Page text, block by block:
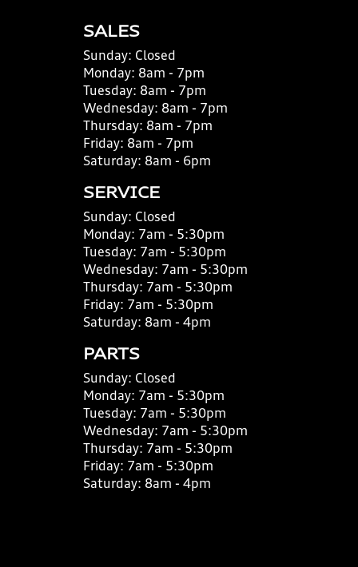
SALES
Sunday: Closed
Monday: 8am - 7pm
Tuesday: 8am - 7pm
Wednesday: 8am - 7pm
Thursday: 8am - 7pm
Friday: 8am - 7pm
Saturday: 8am - 6pm
SERVICE
Sunday: Closed
Monday: 7am - 5:30pm
Tuesday: 7am - 5:30pm
Wednesday: 7am - 5:30pm
Thursday: 7am - 5:30pm
Friday: 7am - 5:30pm
Saturday: 8am - 4pm
PARTS
Sunday: Closed
Monday: 7am - 5:30pm
Tuesday: 7am - 5:30pm
Wednesday: 7am - 5:30pm
Thursday: 7am - 5:30pm
Friday: 7am - 5:30pm
Saturday: 8am - 4pm